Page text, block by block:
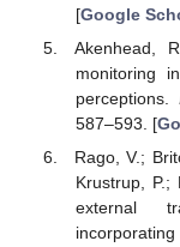
[Google
Akenhead,
monitoring
perceptions.
587–593. [
Rago, V.;
Krustrup,
external